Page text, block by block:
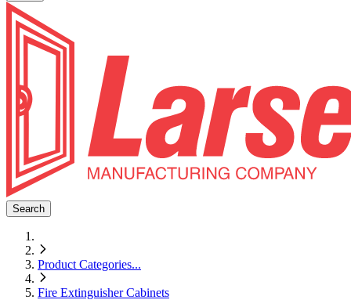
Search
Product Categories...
Fire Extinguisher Cabinets